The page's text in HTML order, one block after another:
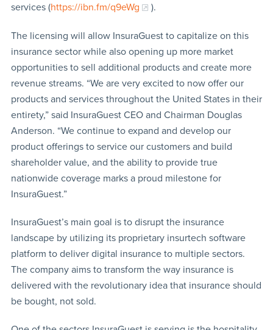
services (https://ibn.fm/q9eWg ).
The licensing will allow InsuraGuest to capitalize on this
insurance sector while also opening up more market
opportunities to sell additional products and create more
revenue streams. “We are very excited to now offer our
products and services throughout the United States in their
entirety,” said InsuraGuest CEO and Chairman Douglas
Anderson. “We continue to expand and develop our
product offerings to service our customers and build
shareholder value, and the ability to provide true
nationwide coverage marks a proud milestone for
InsuraGuest.”
InsuraGuest’s main goal is to disrupt the insurance
landscape by utilizing its proprietary insurtech software
platform to deliver digital insurance to multiple sectors.
The company aims to transform the way insurance is
delivered with the revolutionary idea that insurance should
be bought, not sold.